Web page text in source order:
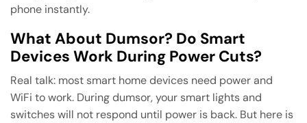
phone instantly.
What About Dumsor? Do Smart
Devices Work During Power Cuts?
Real talk: most smart home devices need power and
WiFi to work. During dumsor, your smart lights and
switches will not respond until power is back. But here is